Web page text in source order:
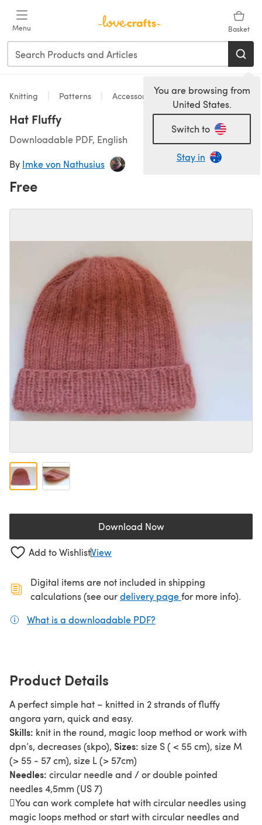
Menu Basket
You are browsing from
United States.
Switch to
Stay in
Knitting Patterns Accessories
Hat Fluffy
Downloadable PDF, English
By Imke von Nathusius
Free
Download Now(opens in a new tab)
Add to WishlistView
Digital items are not included in shipping
calculations (see ourdelivery page(opens in a new
for more info).
What is a downloadable PDF?
Product Details
A perfect simple hat – knitted in 2 strands of fluffy
angora yarn, quick and easy.
Skills: knit in the round, magic loop method or work with
dpn’s, decreases (skpo), Sizes: size S ( < 55 cm), size M
(> 55 - 57 cm), size L (> 57cm)
Needles: circular needle and / or double pointed
needles 4,5mm (US 7)
You can work complete hat with circular needles using
magic loops method or start with circular needles and